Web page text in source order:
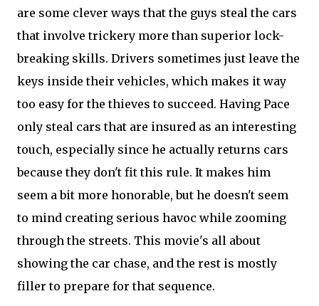
are some clever ways that the guys steal the cars
that involve trickery more than superior lock-
breaking skills. Drivers sometimes just leave the
keys inside their vehicles, which makes it way
too easy for the thieves to succeed. Having Pace
only steal cars that are insured as an interesting
touch, especially since he actually returns cars
because they don't fit this rule. It makes him
seem a bit more honorable, but he doesn't seem
to mind creating serious havoc while zooming
through the streets. This movie's all about
showing the car chase, and the rest is mostly
filler to prepare for that sequence.